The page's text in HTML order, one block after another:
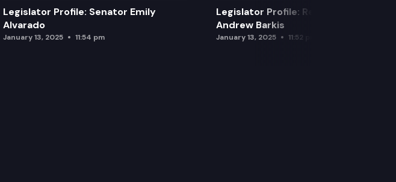
Legislator Profile: Senator Emily
Alvarado
January 13, 2025 11:54 pm
Legislator Profile: Representative
Andrew Barkis
January 13, 2025 11:52 pm